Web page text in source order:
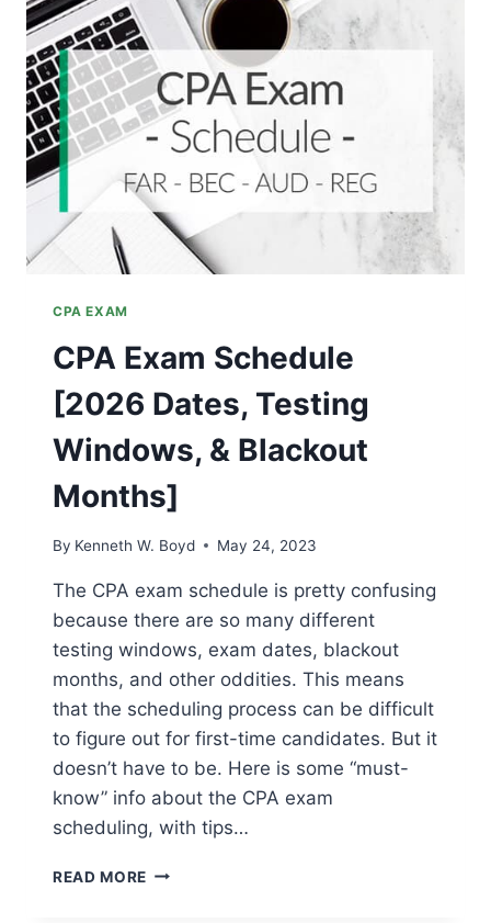
EXAM
SHOULD
YOU
TAKE
FIRST?
CPA EXAM
CPA Exam Schedule
[2026 Dates, Testing
Windows, & Blackout
Months]
By Kenneth W. Boyd May 24, 2023
The CPA exam schedule is pretty confusing
because there are so many different
testing windows, exam dates, blackout
months, and other oddities. This means
that the scheduling process can be difficult
to figure out for first-time candidates. But it
doesn’t have to be. Here is some “must-
know” info about the CPA exam
scheduling, with tips…
READ MORE CPA